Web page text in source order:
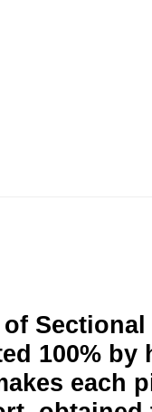
100% by
each